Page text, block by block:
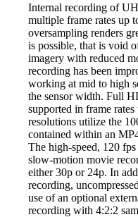
Internal recording of
multiple frame rates up
oversampling renders
is possible, that is void
imagery with reduced
recording has been
working at mid to high
the sensor width. Full
supported in frame
resolutions utilize the
contained within an
The high-speed, 120
slow-motion movie
either 30p or 24p. In
recording,
use of an optional
recording with 4:2:2